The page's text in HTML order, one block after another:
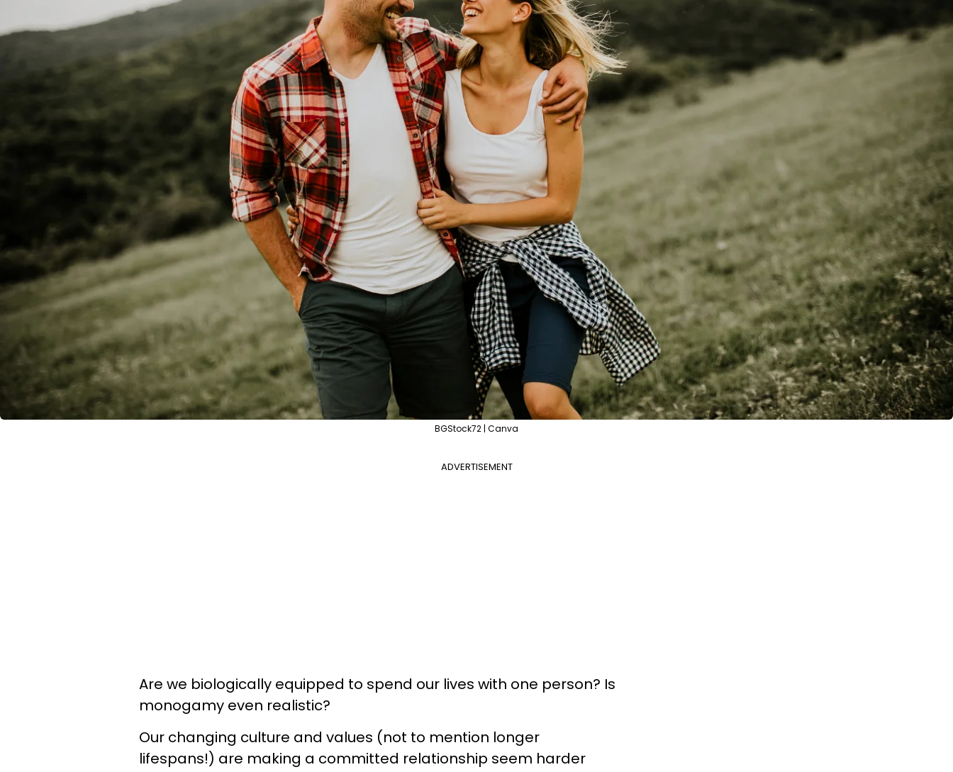
BGStock72 | Canva
ADVERTISEMENT
Are we biologically equipped to spend our lives with one person? Is
monogamy even realistic?
Our changing culture and values (not to mention longer
lifespans!) are making a committed relationship seem harder